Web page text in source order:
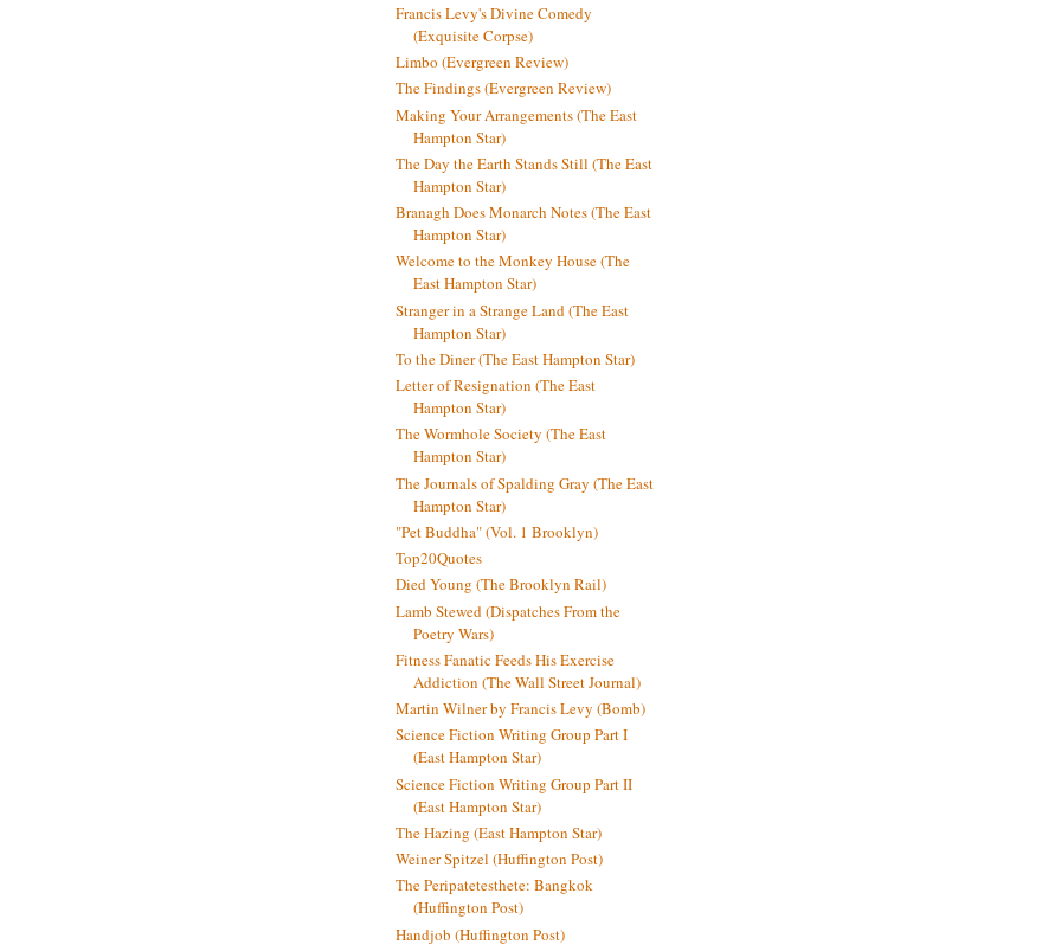
Francis Levy's Divine Comedy
(Exquisite Corpse)
Limbo (Evergreen Review)
The Findings (Evergreen Review)
Making Your Arrangements (The East
Hampton Star)
The Day the Earth Stands Still (The East
Hampton Star)
Branagh Does Monarch Notes (The East
Hampton Star)
Welcome to the Monkey House (The
East Hampton Star)
Stranger in a Strange Land (The East
Hampton Star)
To the Diner (The East Hampton Star)
Letter of Resignation (The East
Hampton Star)
The Wormhole Society (The East
Hampton Star)
The Journals of Spalding Gray (The East
Hampton Star)
"Pet Buddha" (Vol. 1 Brooklyn)
Top20Quotes
Died Young (The Brooklyn Rail)
Lamb Stewed (Dispatches From the
Poetry Wars)
Fitness Fanatic Feeds His Exercise
Addiction (The Wall Street Journal)
Martin Wilner by Francis Levy (Bomb)
Science Fiction Writing Group Part I
(East Hampton Star)
Science Fiction Writing Group Part II
(East Hampton Star)
The Hazing (East Hampton Star)
Weiner Spitzel (Huffington Post)
The Peripatetesthete: Bangkok
(Huffington Post)
Handjob (Huffington Post)